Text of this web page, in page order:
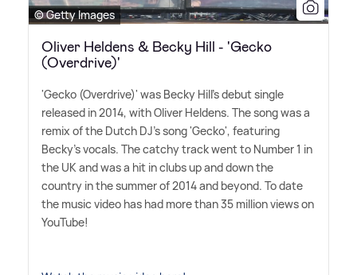
© Getty Images
Oliver Heldens & Becky Hill - 'Gecko
(Overdrive)'
'Gecko (Overdrive)' was Becky Hill's debut single
released in 2014, with Oliver Heldens. The song was a
remix of the Dutch DJ's song 'Gecko', featuring
Becky's vocals. The catchy track went to Number 1 in
the UK and was a hit in clubs up and down the
country in the summer of 2014 and beyond. To date
the music video has had more than 35 million views on
YouTube!